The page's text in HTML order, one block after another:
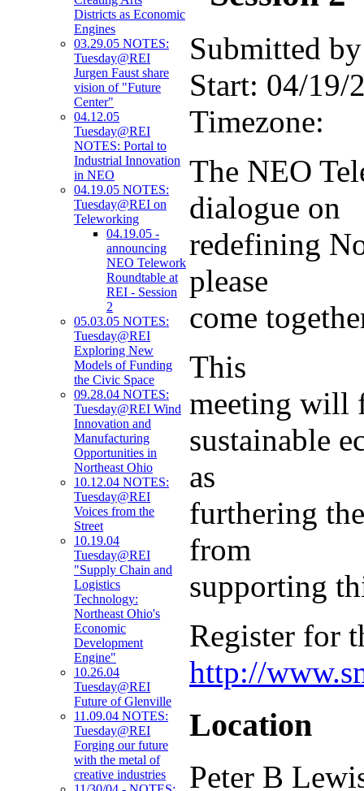
Districts as Economic
Engines
03.29.05 NOTES:
Tuesday@REI
Jurgen Faust share
vision of "Future
Center"
04.12.05
Tuesday@REI
NOTES: Portal to
Industrial Innovation
in NEO
04.19.05 NOTES:
Tuesday@REI on
Teleworking
04.19.05 -
announcing
NEO Telework
Roundtable at
REI - Session
2
05.03.05 NOTES:
Tuesday@REI
Exploring New
Models of Funding
the Civic Space
09.28.04 NOTES:
Tuesday@REI Wind
Innovation and
Manufacturing
Opportunities in
Northeast Ohio
10.12.04 NOTES:
Tuesday@REI
Voices from the
Street
10.19.04
Tuesday@REI
"Supply Chain and
Logistics
Technology:
Northeast Ohio's
Economic
Development
Engine"
10.26.04
Tuesday@REI
Future of Glenville
11.09.04 NOTES:
Tuesday@REI
Forging our future
with the metal of
creative industries
Submitted
Start: 04/19/
Timezone:
The NEO
dialogue on
redefining
please
come
This
meeting will
sustainable
as
furthering
from
supporting
Register for
http://
Location
Peter B